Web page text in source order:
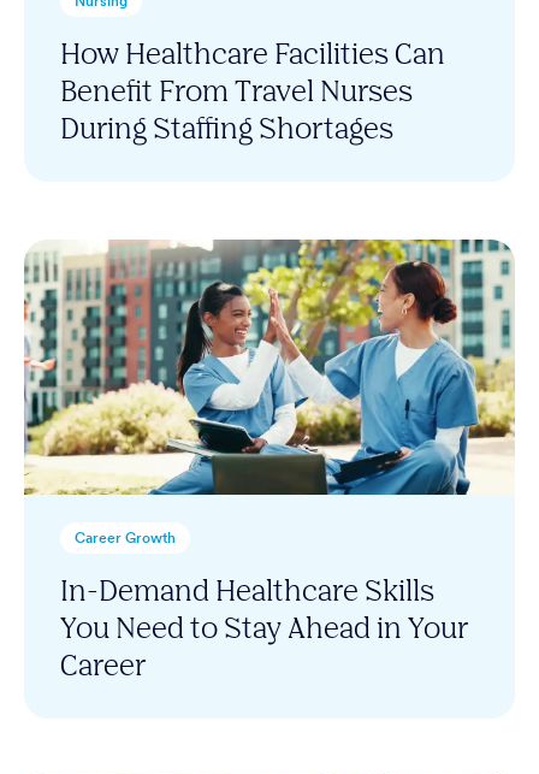
How Healthcare Facilities Can
Benefit From Travel Nurses
During Staffing Shortages
Career Growth
In-Demand Healthcare Skills
You Need to Stay Ahead in Your
Career